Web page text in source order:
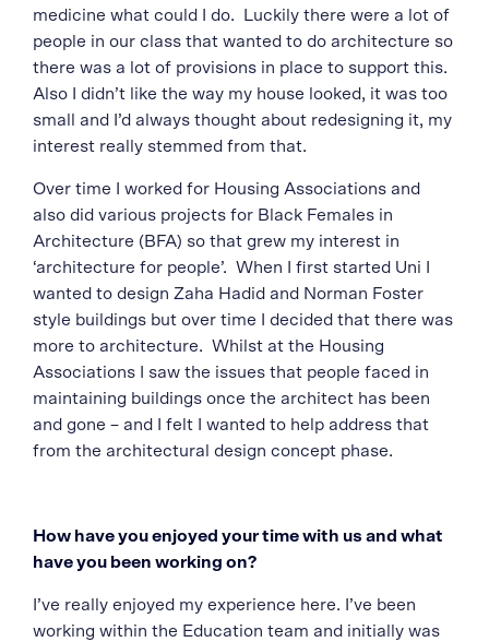
medicine what could I do. Luckily there were a lot of
people in our class that wanted to do architecture so
there was a lot of provisions in place to support this.
Also I didn’t like the way my house looked, it was too
small and I’d always thought about redesigning it, my
interest really stemmed from that.
Over time I worked for Housing Associations and
also did various projects for Black Females in
Architecture (BFA) so that grew my interest in
‘architecture for people’. When I first started Uni I
wanted to design Zaha Hadid and Norman Foster
style buildings but over time I decided that there was
more to architecture. Whilst at the Housing
Associations I saw the issues that people faced in
maintaining buildings once the architect has been
and gone – and I felt I wanted to help address that
from the architectural design concept phase.
How have you enjoyed your time with us and what
have you been working on?
I’ve really enjoyed my experience here. I’ve been
working within the Education team and initially was